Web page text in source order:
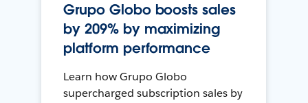
Grupo Globo boosts sales
by 209% by maximizing
platform performance
Learn how Grupo Globo
supercharged subscription sales by